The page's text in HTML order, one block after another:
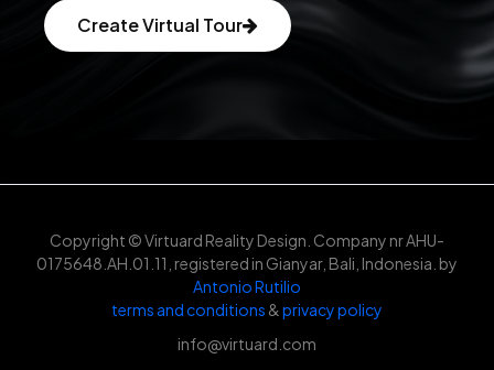
Create Virtual Tour
Copyright © Virtuard Reality Design. Company nr AHU-
0175648.AH.01.11, registered in Gianyar, Bali, Indonesia. by
Antonio Rutilio
terms and conditions &privacy policy
info@virtuard.com